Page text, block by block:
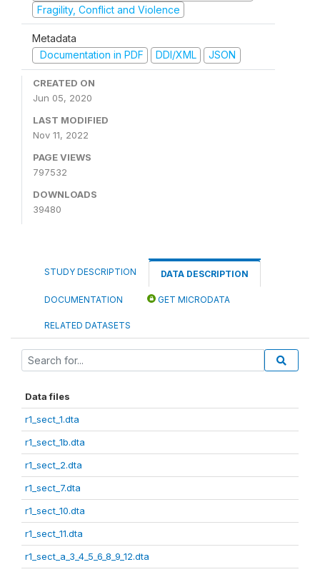
Fragility, Conflict and Violence
Metadata
Documentation in PDF
DDI/XML JSON
CREATED ON
Jun 05, 2020
LAST MODIFIED
Nov 11, 2022
PAGE VIEWS
797532
DOWNLOADS
39480
STUDY DESCRIPTION DATA DESCRIPTION
DOCUMENTATION GET MICRODATA
RELATED DATASETS
Data files
r1_sect_1.dta
r1_sect_1b.dta
r1_sect_2.dta
r1_sect_7.dta
r1_sect_10.dta
r1_sect_11.dta
r1_sect_a_3_4_5_6_8_9_12.dta